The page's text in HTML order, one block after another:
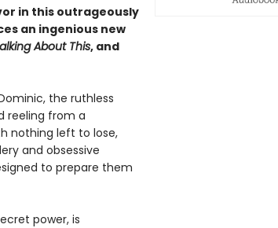
in this outrageously
an ingenious new
About This, and
the ruthless
reeling from a
nothing left to lose,
and obsessive
to prepare them
power, is